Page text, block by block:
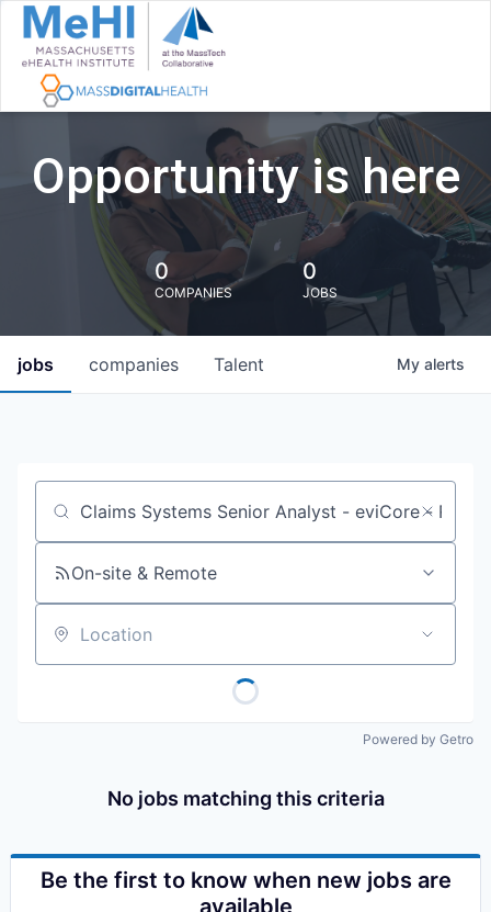
Opportunity is here
0
COMPANIES
0
JOBS
jobs companies Talent My alerts
Job title, company or keyword
On-site & Remote
Location
Powered by Getro
No jobs matching this criteria
Be the first to know when new jobs are
available